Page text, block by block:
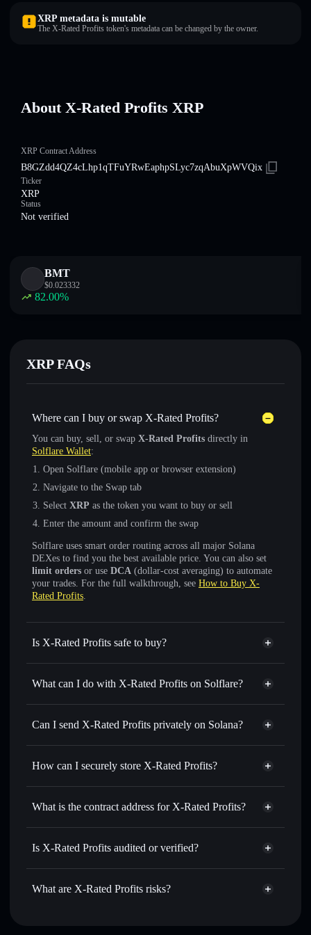
XRP metadata is mutable
The X-Rated Profits token's metadata can be changed by the owner.
About X-Rated Profits XRP
XRP Contract Address
B8GZdd4QZ4cLhp1qTFuYRwEaphpSLyc7zqAbuXpWVQix
Ticker
XRP
Status
Not verified
BMT
$0.023332
82.00%
XRP FAQs
Where can I buy or swap X-Rated Profits?
You can buy, sell, or swap X-Rated Profits directly in
Solflare Wallet:
Open Solflare (mobile app or browser extension)
Navigate to the Swap tab
Select XRP as the token you want to buy or sell
Enter the amount and confirm the swap
Solflare uses smart order routing across all major Solana
DEXes to find you the best available price. You can also set
limit orders or use DCA (dollar-cost averaging) to automate
your trades. For the full walkthrough, see How to Buy X-
Rated Profits.
Is X-Rated Profits safe to buy?
X-Rated Profits not verified
What can I do with X-Rated Profits on Solflare?
X-Rated Profits
Solflare Wallet
Swap instantly— trade XRP for SOL, USDC, or
for the best available price
Set limit orders— automate trades at your target price for
wallets using Solflare's built-in Privacy Aggregator
Track in real time— monitor XRP price, volume, market
where you control your private keys
Can I send X-Rated Profits privately on Solana?
Privacy Aggregator
How can I securely store X-Rated Profits?
X-Rated Profits
non-custodial
Aggregator
What is the contract address for X-Rated Profits?
X-Rated Profits
Is X-Rated Profits audited or verified?
X-Rated Profits not currently verified
What are X-Rated Profits risks?